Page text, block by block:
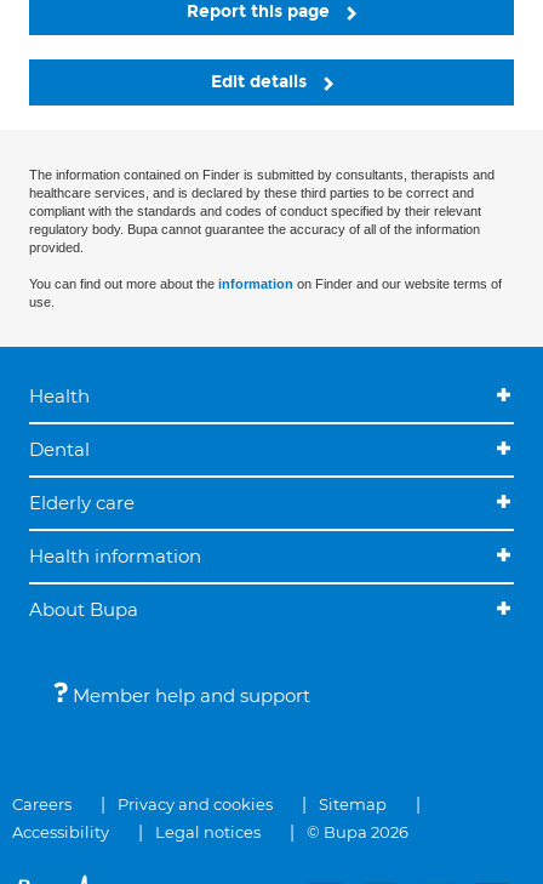
Report this page
Edit details
The information contained on Finder is submitted by consultants, therapists and
healthcare services, and is declared by these third parties to be correct and
compliant with the standards and codes of conduct specified by their relevant
regulatory body. Bupa cannot guarantee the accuracy of all of the information
provided.
You can find out more about the information on Finder and our website terms of
use.
Health
Dental
Elderly care
Health information
About Bupa
Member help and support
Careers Privacy and cookies
Sitemap
Accessibility
Legal notices © Bupa 2026